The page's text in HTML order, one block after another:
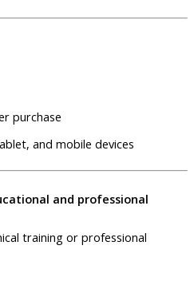
purchase
and mobile devices
and professional
training or professional